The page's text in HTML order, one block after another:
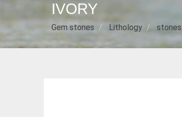
IVORY
Gem stones Lithology stones